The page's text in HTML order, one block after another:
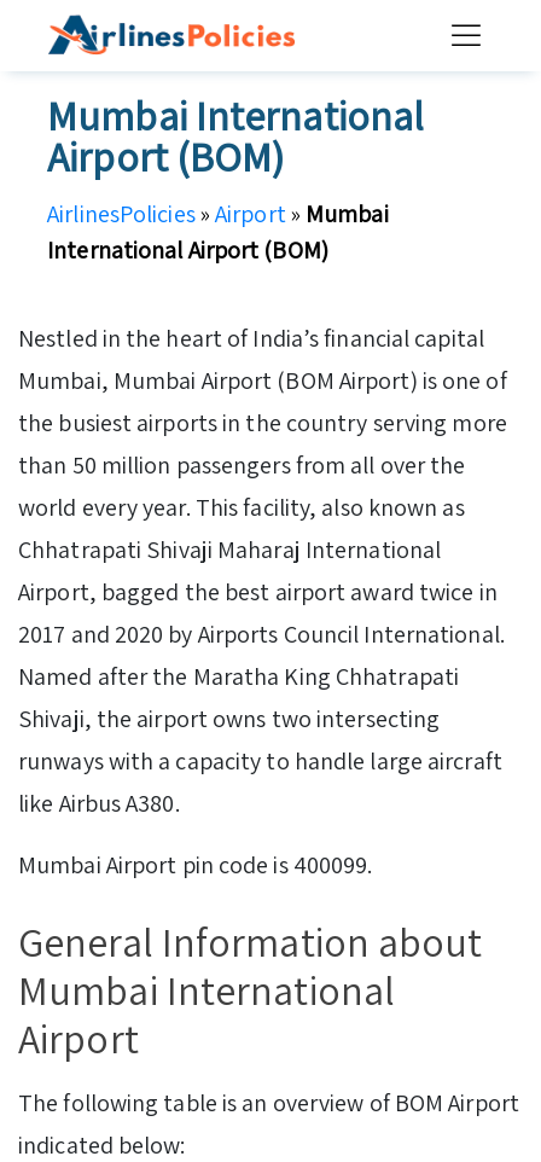
Mumbai International
Airport (BOM)
AirlinesPolicies»Airport» Mumbai
International Airport (BOM)
Nestled in the heart of India’s financial capital
Mumbai, Mumbai Airport (BOM Airport) is one of
the busiest airports in the country serving more
than 50 million passengers from all over the
world every year. This facility, also known as
Chhatrapati Shivaji Maharaj International
Airport, bagged the best airport award twice in
2017 and 2020 by Airports Council International.
Named after the Maratha King Chhatrapati
Shivaji, the airport owns two intersecting
runways with a capacity to handle large aircraft
like Airbus A380.
Mumbai Airport pin code is 400099.
General Information about
Mumbai International
Airport
The following table is an overview of BOM Airport
indicated below: